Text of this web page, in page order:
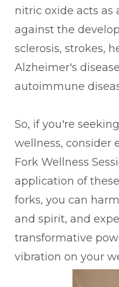
nitric oxide acts as
against the
sclerosis, strokes,
Alzheimer's
autoimmune
So, if you're
wellness, consider
Fork Wellness
application of
forks, you can
and spirit, and
transformative
vibration on your